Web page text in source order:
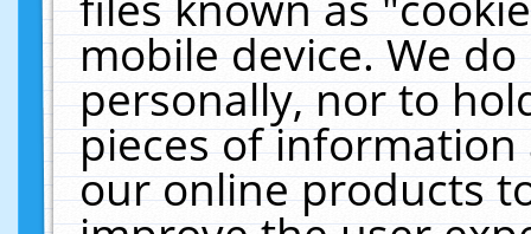
mobile device. We
personally, nor to
pieces of
our online products